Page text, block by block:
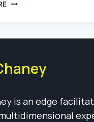
is an edge